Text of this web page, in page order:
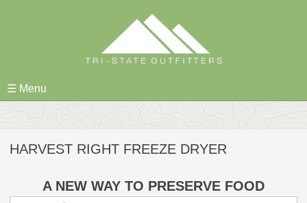
☰ Menu
HARVEST RIGHT FREEZE DRYER
A NEW WAY TO PRESERVE FOOD